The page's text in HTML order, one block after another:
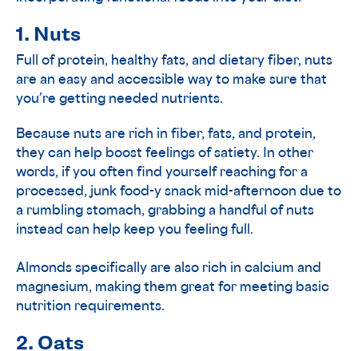
1. Nuts
Full of protein, healthy fats, and dietary fiber, nuts
are an easy and accessible way to make sure that
you’re getting needed nutrients.
Because nuts are rich in fiber, fats, and protein,
they can help boost feelings of satiety. In other
words, if you often find yourself reaching for a
processed, junk food-y snack mid-afternoon due to
a rumbling stomach, grabbing a handful of nuts
instead can help keep you feeling full.
Almonds specifically are also rich in calcium and
magnesium, making them great for meeting basic
nutrition requirements.
2. Oats